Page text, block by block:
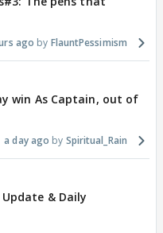
ago FlauntPessimism
win As Captain, out of
a day ago Spiritual_Rain
& Daily